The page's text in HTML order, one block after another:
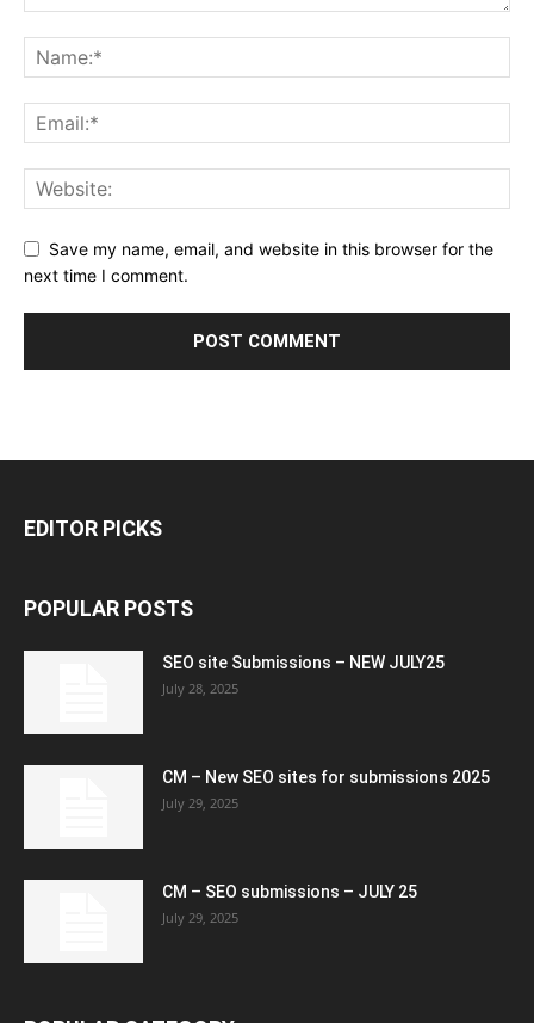
Save my name, email, and website in this browser for the
next time I comment.
EDITOR PICKS
POPULAR POSTS
SEO site Submissions – NEW JULY25
July 28, 2025
CM – New SEO sites for submissions 2025
July 29, 2025
CM – SEO submissions – JULY 25
July 29, 2025